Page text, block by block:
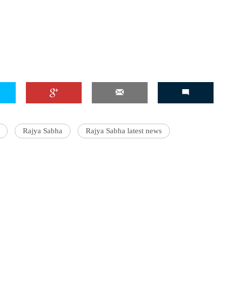
Rajya Sabha Rajya Sabha latest news